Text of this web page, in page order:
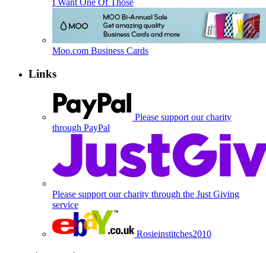
I Want One Of Those
Moo.com Business Cards
Links
Please support our charity
through PayPal
Please support our charity through the Just Giving
service
Rosieinstitches2010